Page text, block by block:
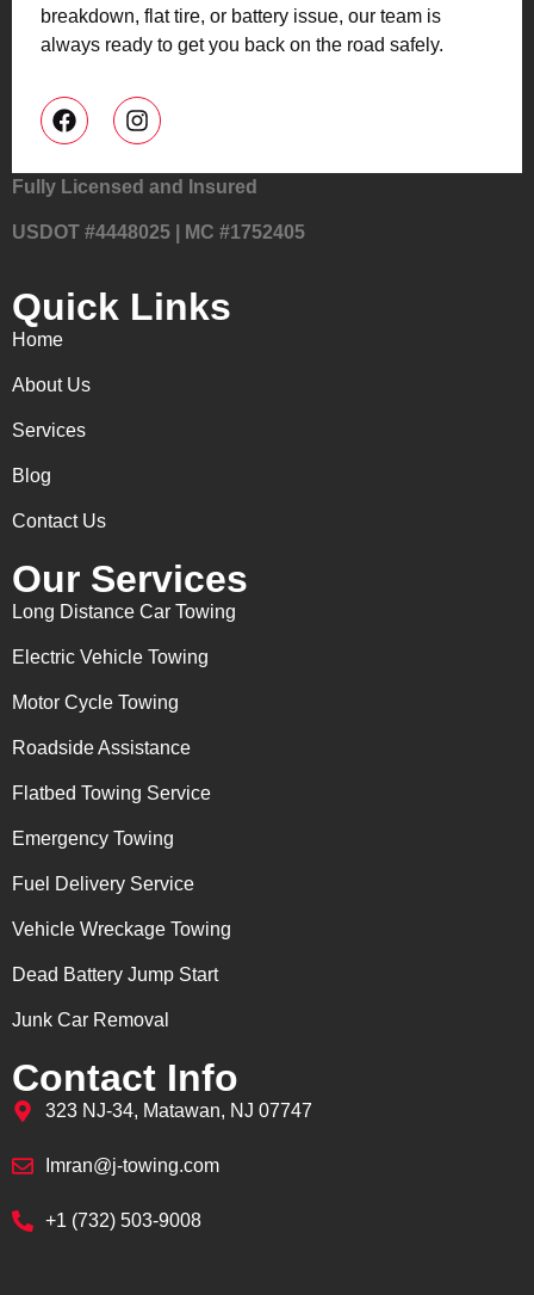
breakdown, flat tire, or battery issue, our team is
always ready to get you back on the road safely.
Fully Licensed and Insured
USDOT #4448025 | MC #1752405
Quick Links
Home
About Us
Services
Blog
Contact Us
Our Services
Long Distance Car Towing
Electric Vehicle Towing
Motor Cycle Towing
Roadside Assistance
Flatbed Towing Service
Emergency Towing
Fuel Delivery Service
Vehicle Wreckage Towing
Dead Battery Jump Start
Junk Car Removal
Contact Info
323 NJ-34, Matawan, NJ 07747
Imran@j-towing.com
+1 (732) 503-9008